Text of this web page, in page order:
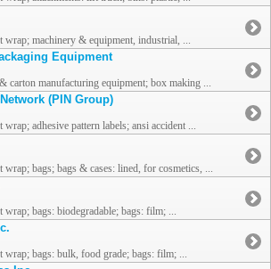
wrap; machinery & equipment, industrial, ...
Equipment
carton manufacturing equipment; box making ...
(PIN Group)
wrap; adhesive pattern labels; ansi accident ...
wrap; bags; bags & cases: lined, for cosmetics, ...
wrap; bags: biodegradable; bags: film; ...
wrap; bags: bulk, food grade; bags: film; ...